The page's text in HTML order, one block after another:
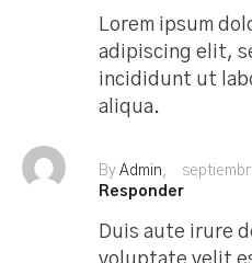
Lorem ipsum
adipiscing elit,
incididunt ut
aliqua.
By Admin
Responder
Duis aute irure